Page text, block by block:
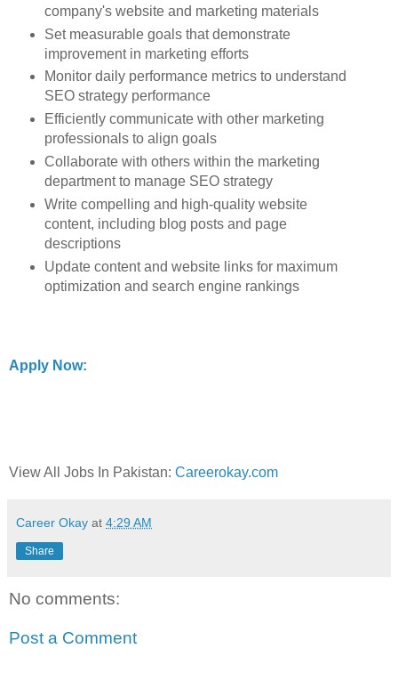
company's website and marketing materials
Set measurable goals that demonstrate
improvement in marketing efforts
Monitor daily performance metrics to understand
SEO strategy performance
Efficiently communicate with other marketing
professionals to align goals
Collaborate with others within the marketing
department to manage SEO strategy
Write compelling and high-quality website
content, including blog posts and page
descriptions
Update content and website links for maximum
optimization and search engine rankings
Apply Now:
View All Jobs In Pakistan: Careerokay.com
Career Okay at 4:29 AM
Share
No comments:
Post a Comment